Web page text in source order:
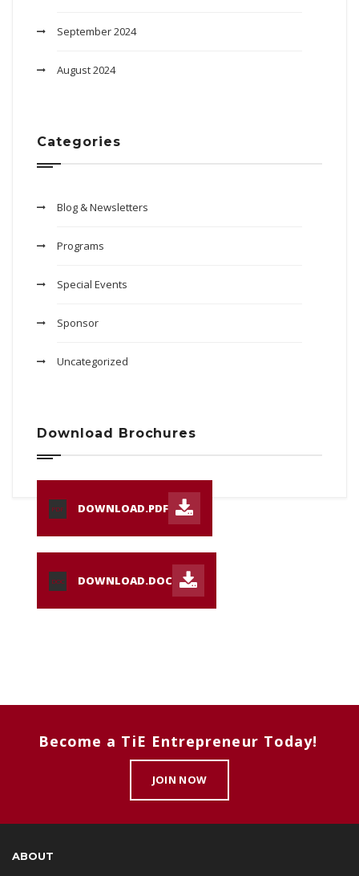
September 2024
August 2024
Categories
Blog & Newsletters
Programs
Special Events
Sponsor
Uncategorized
Download Brochures
PDF DOWNLOAD.PDF
DOC DOWNLOAD.DOC
Become a TiE Entrepreneur Today!
JOIN NOW
ABOUT